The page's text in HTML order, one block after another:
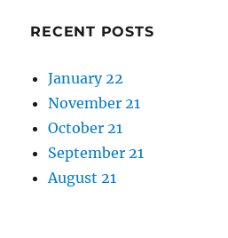
RECENT POSTS
January 22
November 21
October 21
September 21
August 21